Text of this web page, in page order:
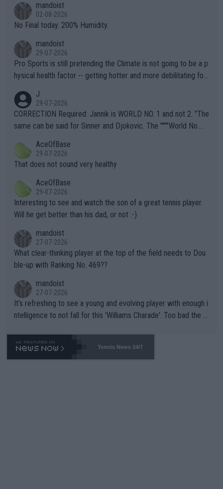
n) telling the World's Top Players they are, essentially, full of sh
it.
mandoist
02-08-2026
No Final today. 200% Humidity.
mandoist
29-07-2026
Pro Sports is still pretending the Climate is not going to be a p
hysical health factor -- getting hotter and more debilitating for
g to" get hotter... IT IS ALREADY HERE!! Sport governing bodi
es and venues are -- and have been -- disregarding the warning
s regarding the Future temperatures when it comes to outdoo
alike. Are these financially greedy entities intentionally pretendi
ng Climate Change is not happening? Or merely gambling with t
heir own futures, as well as the athletes' health and futures as
well? It is time to pay attention to the warming trend and be e
mpathetic toward their money-makers (athletes) -- not PATHE
TIC.
J
29-07-2026
CORRECTION Required: Jannik is WORLD NO. 1 and not 2. "The
same can be said for Sinner and Djokovic. The """"World No.
r the Cincinnati Open ahead of the important US Open. If he wa
s set to participate in both, it would be a lot of tennis with him
adows."
AceOfBase
29-07-2026
That does not sound very healthy
AceOfBase
29-07-2026
Interesting to see and watch the son of a great tennis player.
Will he get better than his dad, or not :-)
mandoist
27-07-2026
What clear-thinking player at the top of the field needs to Dou
ble-up with Ranking No. 469??
mandoist
27-07-2026
It's refreshing to see a young and evolving player with enough i
ntelligence to not fall for this 'Williams Charade'. Too bad the W
469 and put a stop to it. WTA has Qualifiers for a reason!!
Tennis News 24/7